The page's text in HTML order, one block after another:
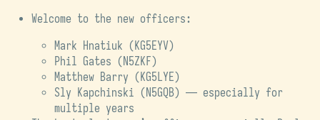
Welcome to the new officers:
Mark Hnatiuk (KG5EYV)
Phil Gates (N5ZKF)
Matthew Barry (KG5LYE)
Sly Kapchinski (N5GQB) — especially for
multiple years